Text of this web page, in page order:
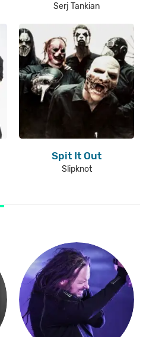
Serj Tankian
Spit It Out
Slipknot